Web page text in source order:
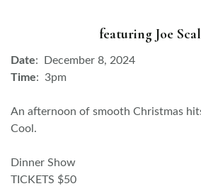
featuring Joe
Date: December 8, 2024
Time: 3pm
An afternoon of smooth Christmas
Cool.
Dinner Show
TICKETS $50